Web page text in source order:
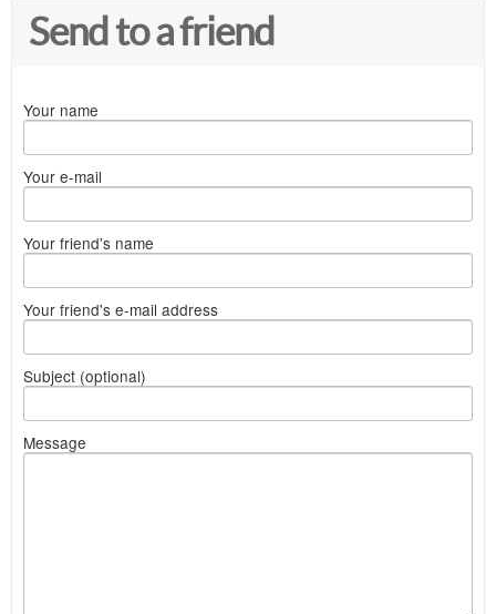
Send to a friend
Your name
Your e-mail
Your friend's name
Your friend's e-mail address
Subject (optional)
Message